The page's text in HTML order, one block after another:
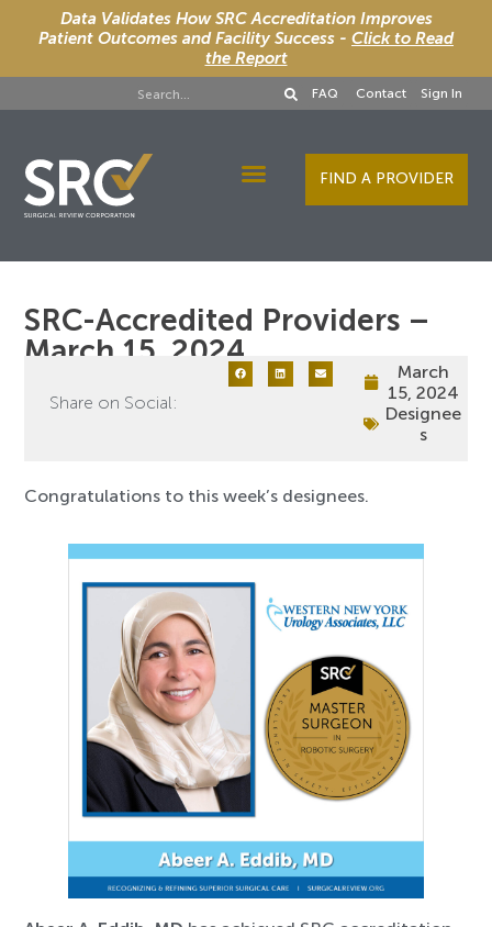
Data Validates How SRC Accreditation Improves
Patient Outcomes and Facility Success - Click to Read
the Report
FAQ Contact Sign In
FIND A PROVIDER
SRC-Accredited Providers –
March 15, 2024
Share on Social:
March
15, 2024
Designee
s
Congratulations to this week’s designees.